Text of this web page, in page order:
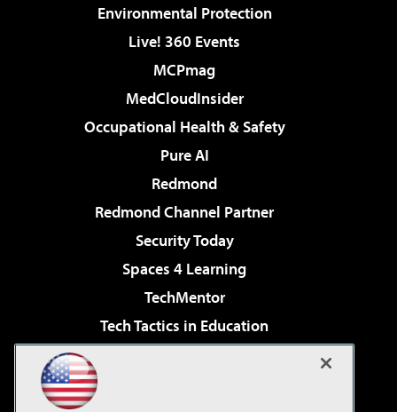
Environmental Protection
Live! 360 Events
MCPmag
MedCloudInsider
Occupational Health & Safety
Pure AI
Redmond
Redmond Channel Partner
Security Today
Spaces 4 Learning
TechMentor
Tech Tactics in Education
Virtualization & Cloud Review